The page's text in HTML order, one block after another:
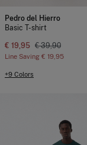
Pedro del Hierro
Basic T-shirt
€ 19,95 € 39,90
Line Saving € 19,95
+9 Colors